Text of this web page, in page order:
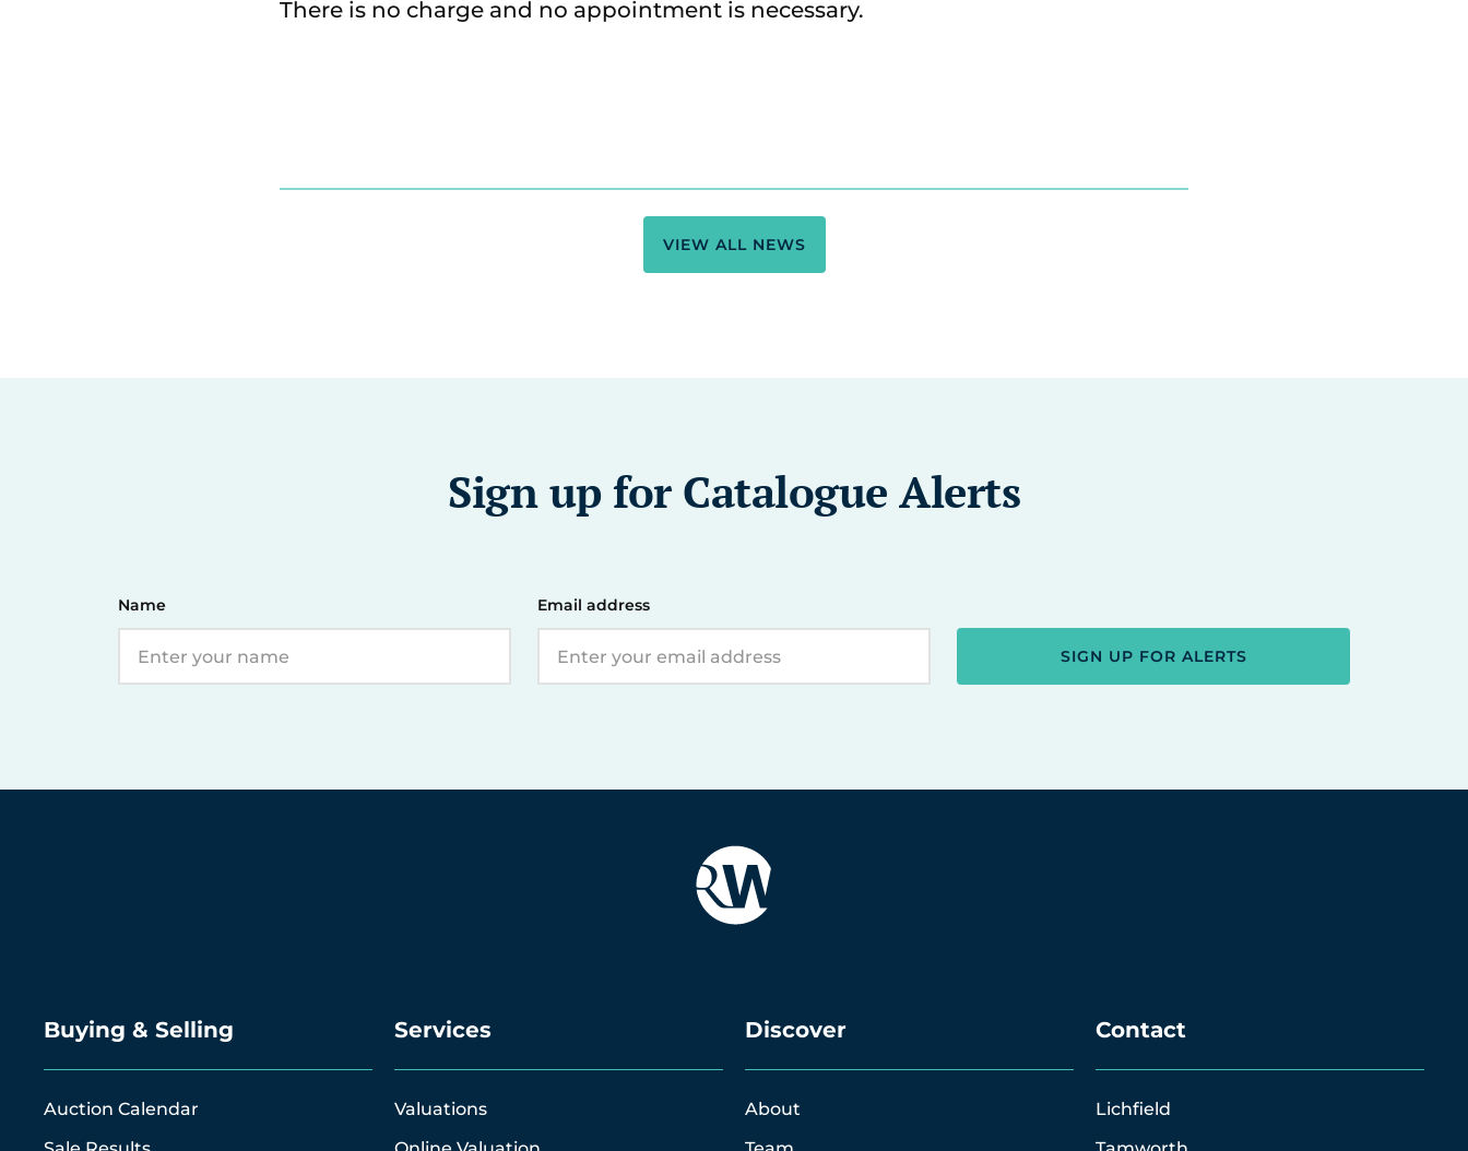
There is no charge and no appointment is necessary.
VIEW ALL NEWS
Sign up for Catalogue Alerts
Name Email address
SIGN UP FOR ALERTS
Buying & Selling
Auction Calendar
Services
Valuations
Discover
About
Contact
Lichfield